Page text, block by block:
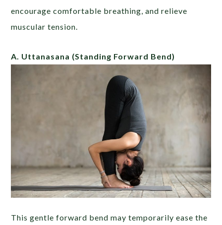
encourage comfortable breathing, and relieve
muscular tension.
A. Uttanasana (Standing Forward Bend)
This gentle forward bend may temporarily ease the